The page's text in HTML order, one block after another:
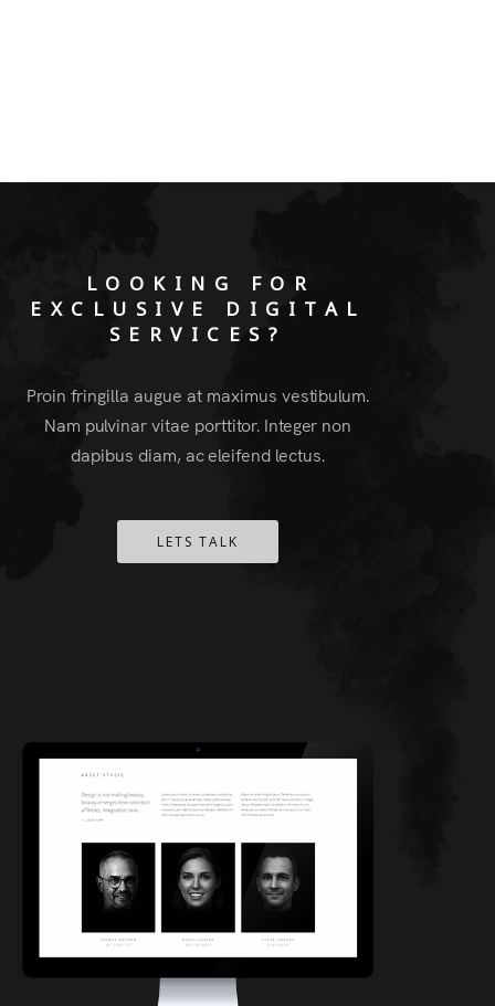
LOOKING FOR
EXCLUSIVE DIGITAL
SERVICES?
Proin fringilla augue at maximus vestibulum.
Nam pulvinar vitae porttitor. Integer non
dapibus diam, ac eleifend lectus.
LETS TALK